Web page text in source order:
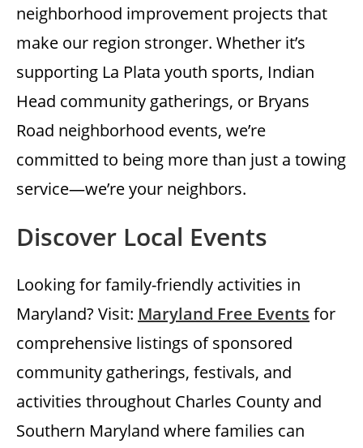
neighborhood improvement projects that
make our region stronger. Whether it’s
supporting La Plata youth sports, Indian
Head community gatherings, or Bryans
Road neighborhood events, we’re
committed to being more than just a towing
service—we’re your neighbors.
Discover Local Events
Looking for family-friendly activities in
Maryland? Visit: Maryland Free Events for
comprehensive listings of sponsored
community gatherings, festivals, and
activities throughout Charles County and
Southern Maryland where families can